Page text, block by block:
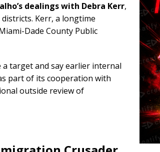
dealings with Debra Kerr,
Kerr, a longtime
Dade County Public
target and say earlier internal
part of its cooperation with
outside review of